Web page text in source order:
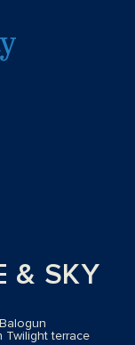
& SKY
Twilight terrace